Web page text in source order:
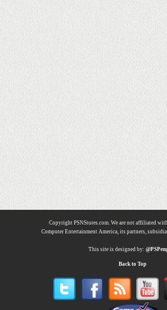
Copyright PSNStores.com. We are not affiliated
Computer Entertainment America, its partners,
This site is designed by:
Back to Top